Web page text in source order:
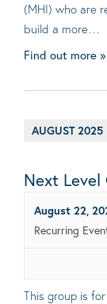
(MHI) who are
build a more…
Find out more »
AUGUST 2025
Next Level
August 22,
Recurring
This group is